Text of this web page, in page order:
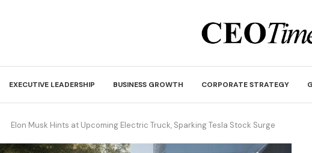
EXECUTIVE LEADERSHIP BUSINESS GROWTH CORPORATE STRATEGY
Elon Musk Hints at Upcoming Electric Truck, Sparking Tesla Stock Surge